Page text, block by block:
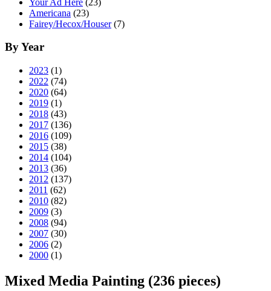
Americana (23)
Fairey/Hecox/Houser(7)
By Year
2023 (1)
2022 (74)
2020 (64)
2019 (1)
2018 (43)
2017 (136)
2016 (109)
2015 (38)
2014 (104)
2013 (36)
2012 (137)
2011 (62)
2010 (82)
2009 (3)
2008 (94)
2007 (30)
2006 (2)
2000 (1)
Mixed Media Painting (236 pieces)